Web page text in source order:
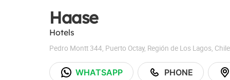
Haase
Hotels
Pedro Montt 344, Puerto Octay, Región de Los Lagos, Chile
WHATSAPP PHONE